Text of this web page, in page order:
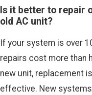
Is it better to repair
old AC unit?
If your system is over
repairs cost more than
new unit, replacement
effective. New